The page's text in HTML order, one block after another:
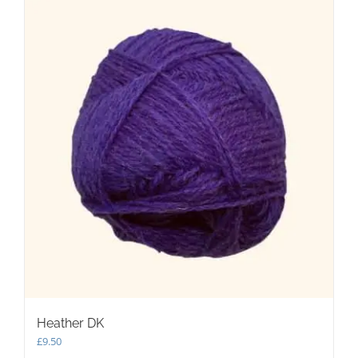
Heather DK
£9.50